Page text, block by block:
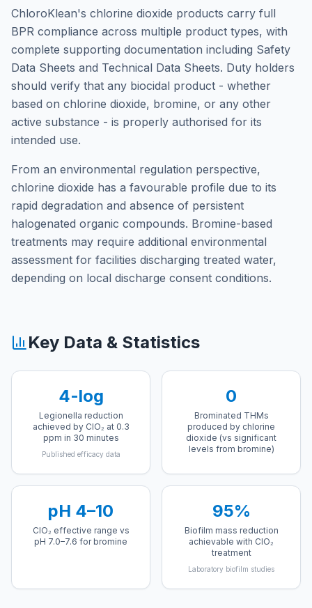
ChloroKlean's chlorine dioxide products carry full
BPR compliance across multiple product types, with
complete supporting documentation including Safety
Data Sheets and Technical Data Sheets. Duty holders
should verify that any biocidal product - whether
based on chlorine dioxide, bromine, or any other
active substance - is properly authorised for its
intended use.
From an environmental regulation perspective,
chlorine dioxide has a favourable profile due to its
rapid degradation and absence of persistent
halogenated organic compounds. Bromine-based
treatments may require additional environmental
assessment for facilities discharging treated water,
depending on local discharge consent conditions.
Key Data & Statistics
4-log
Legionella reduction
achieved by ClO₂ at 0.3
ppm in 30 minutes
Published efficacy data
0
Brominated THMs
produced by chlorine
dioxide (vs significant
levels from bromine)
pH 4–10
ClO₂ effective range vs
pH 7.0–7.6 for bromine
95%
Biofilm mass reduction
achievable with ClO₂
treatment
Laboratory biofilm studies